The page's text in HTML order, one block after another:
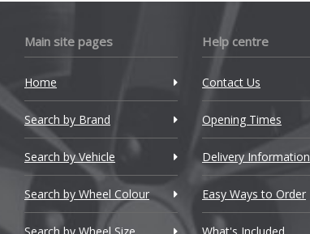
BYD
Cadillac
Changan
Chery
Chevrolet
Main site pages
Home
Search by Brand
Search by Vehicle
Search by Wheel Colour
Help centre
Contact Us
Opening Times
Delivery Information
Easy Ways to Order